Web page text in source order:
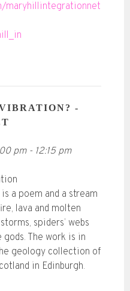
maryhillintegrationnet
-
pm- 12:15 pm
a poem and a stream
lava and molten
spiders’ webs
The work is in
geology collection of
in Edinburgh.